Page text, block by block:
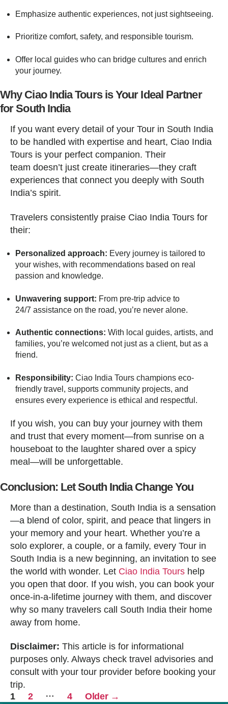
Emphasize authentic experiences, not just sightseeing.
Prioritize comfort, safety, and responsible tourism.
Offer local guides who can bridge cultures and enrich
your journey.
Why Ciao India Tours is Your Ideal Partner
for South India
If you want every detail of your Tour in South India
to be handled with expertise and heart, Ciao India
Tours is your perfect companion. Their
team doesn’t just create itineraries—they craft
experiences that connect you deeply with South
India’s spirit.
Travelers consistently praise Ciao India Tours for
their:
Personalized approach: Every journey is tailored to
your wishes, with recommendations based on real
passion and knowledge.
Unwavering support: From pre-trip advice to
24/7 assistance on the road, you’re never alone.
Authentic connections: With local guides, artists, and
families, you’re welcomed not just as a client, but as a
friend.
Responsibility: Ciao India Tours champions eco-
friendly travel, supports community projects, and
ensures every experience is ethical and respectful.
If you wish, you can buy your journey with them
and trust that every moment—from sunrise on a
houseboat to the laughter shared over a spicy
meal—will be unforgettable.
Conclusion: Let South India Change You
More than a destination, South India is a sensation
—a blend of color, spirit, and peace that lingers in
your memory and your heart. Whether you’re a
solo explorer, a couple, or a family, every Tour in
South India is a new beginning, an invitation to see
the world with wonder. Let Ciao India Tours help
you open that door. If you wish, you can book your
once-in-a-lifetime journey with them, and discover
why so many travelers call South India their home
away from home.
Disclaimer: This article is for informational
purposes only. Always check travel advisories and
consult with your tour provider before booking your
trip.
Posts
1 2 … 4 Older →